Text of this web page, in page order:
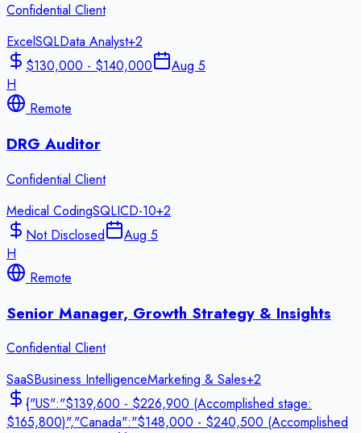
Confidential Client
ExcelSQLData Analyst+2
$130,000 - $140,000
Aug 5
H
Remote
DRG Auditor
Confidential Client
Medical CodingSQLICD-10+2
Not Disclosed
Aug 5
H
Remote
Senior Manager, Growth Strategy & Insights
Confidential Client
SaaSBusiness IntelligenceMarketing & Sales+2
{"US":"$139,600 - $226,900 (Accomplished stage:
$165,800)","Canada":"$148,000 - $240,500 (Accomplished